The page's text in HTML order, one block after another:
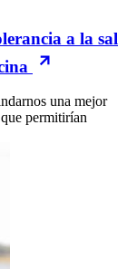
a la sal
una mejor
permitirían